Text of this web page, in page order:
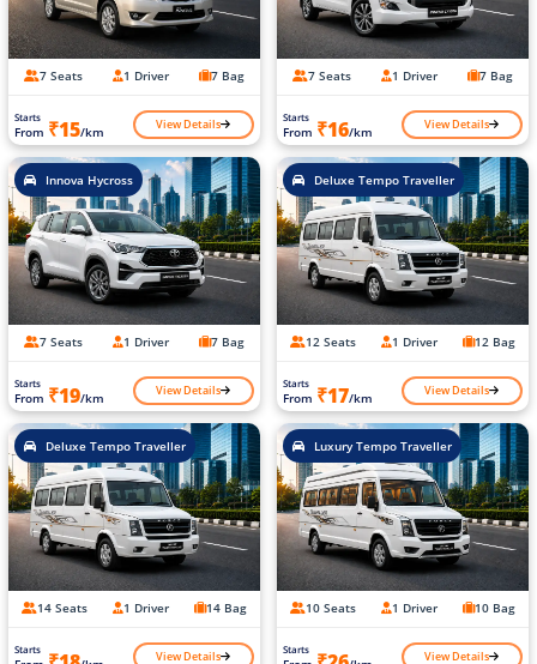
7 Seats 1 Driver 7 Bag
Starts
From ₹15/km View Details
7 Seats 1 Driver 7 Bag
Starts
From ₹16/km View Details
Innova Hycross
7 Seats 1 Driver 7 Bag
Starts
From ₹19/km View Details
Deluxe Tempo Traveller
12 Seats 1 Driver 12 Bag
Starts
From ₹17/km View Details
Deluxe Tempo Traveller
14 Seats 1 Driver 14 Bag
Starts View Details
Luxury Tempo Traveller
10 Seats 1 Driver 10 Bag
Starts View Details